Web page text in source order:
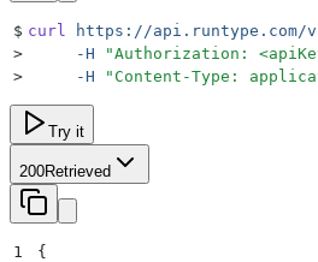
$ curl https://api.runtype.com/
>
     -H
"Authorization:
>
     -H
" Content-Type:
Try it
200Retrieved
1
{